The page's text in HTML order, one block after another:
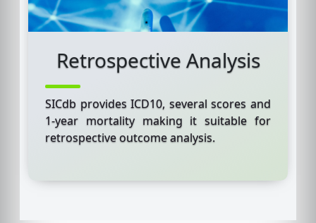
Retrospective Analysis
SICdb provides ICD10, several scores and
1-year mortality making it suitable for
retrospective outcome analysis.